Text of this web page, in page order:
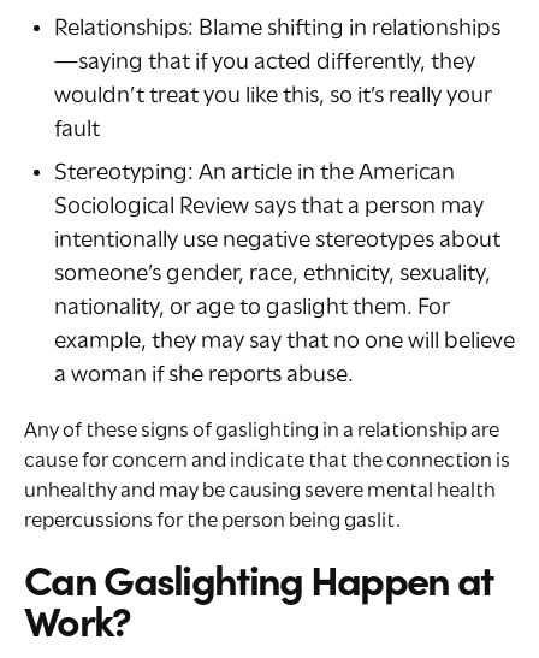
Relationships: Blame shifting in relationships
—saying that if you acted differently, they
wouldn’t treat you like this, so it’s really your
fault
Stereotyping: An article in the American
Sociological Review says that a person may
intentionally use negative stereotypes about
someone’s gender, race, ethnicity, sexuality,
nationality, or age to gaslight them. For
example, they may say that no one will believe
a woman if she reports abuse.
Any of these signs of gaslighting in a relationship are
cause for concern and indicate that the connection is
unhealthy and may be causing severe mental health
repercussions for the person being gaslit.
Can Gaslighting Happen at
Work?